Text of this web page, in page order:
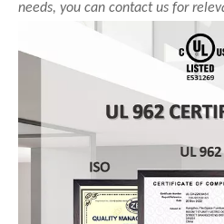
needs, you can contact us for